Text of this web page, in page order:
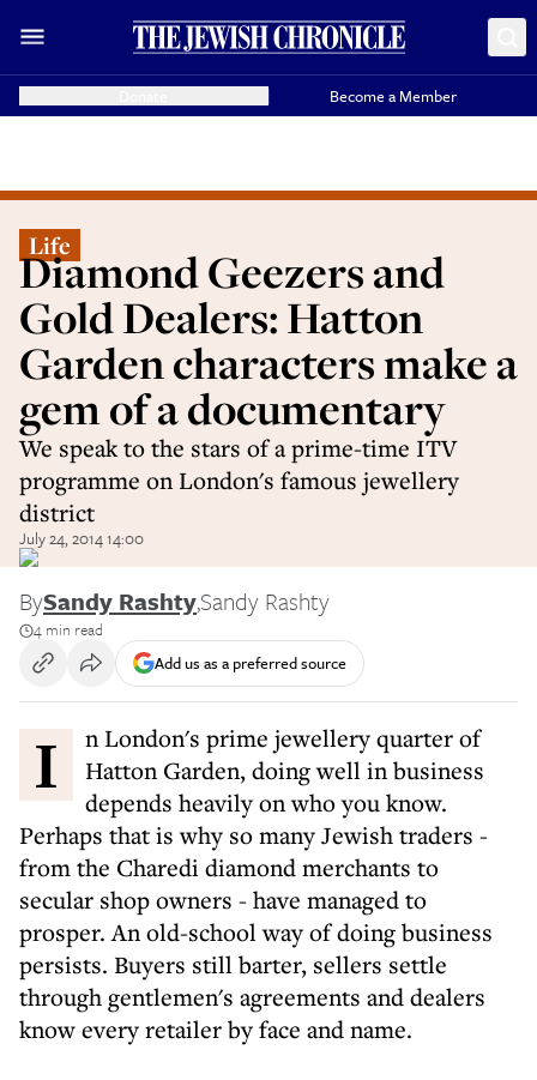
Become a Member
Life
Diamond Geezers and
Gold Dealers: Hatton
Garden characters make a
gem of a documentary
We speak to the stars of a prime-time ITV
programme on London's famous jewellery
district
July 24, 2014 14:00
BySandy Rashty,Sandy Rashty
4 min read
Add us as a preferred source
In London's prime jewellery quarter of
Hatton Garden, doing well in business
depends heavily on who you know.
Perhaps that is why so many Jewish traders -
from the Charedi diamond merchants to
secular shop owners - have managed to
prosper. An old-school way of doing business
persists. Buyers still barter, sellers settle
through gentlemen's agreements and dealers
know every retailer by face and name.